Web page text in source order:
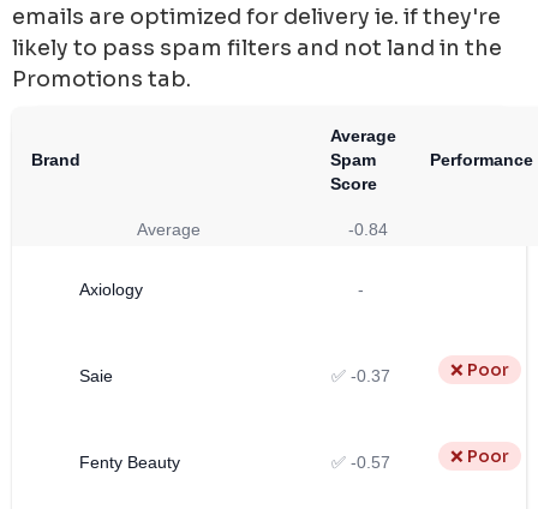
emails are optimized for delivery ie. if they're
likely to pass spam filters and not land in the
Promotions tab.
Brand
Average
Spam
Score
Performance
Average -0.84
Axiology -
Saie ✅ -0.37 ❌ Poor
Fenty Beauty ✅ -0.57 ❌ Poor